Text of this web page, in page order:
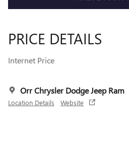
PRICE DETAILS
Internet Price
Orr Chrysler Dodge Jeep Ram
Location Details Website